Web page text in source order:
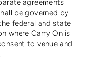
agreements
be governed by
federal and state
where Carry On is
to venue and